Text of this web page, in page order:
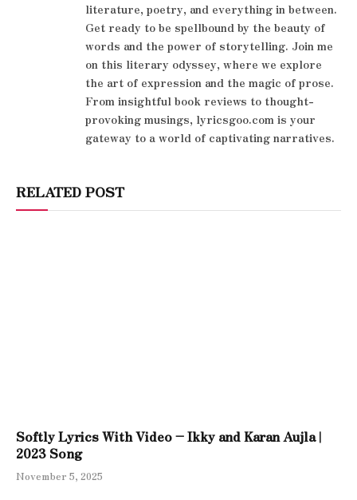
literature, poetry, and everything in between.
Get ready to be spellbound by the beauty of
words and the power of storytelling. Join me
on this literary odyssey, where we explore
the art of expression and the magic of prose.
From insightful book reviews to thought-
provoking musings, lyricsgoo.com is your
gateway to a world of captivating narratives.
RELATED POST
Softly Lyrics With Video – Ikky and Karan Aujla |
2023 Song
November 5, 2025